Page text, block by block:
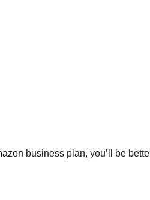
business plan, you’ll be